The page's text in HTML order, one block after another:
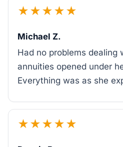
★★★★★
Michael Z.
Had no problems dealing
annuities opened under
Everything was as she
★★★★★